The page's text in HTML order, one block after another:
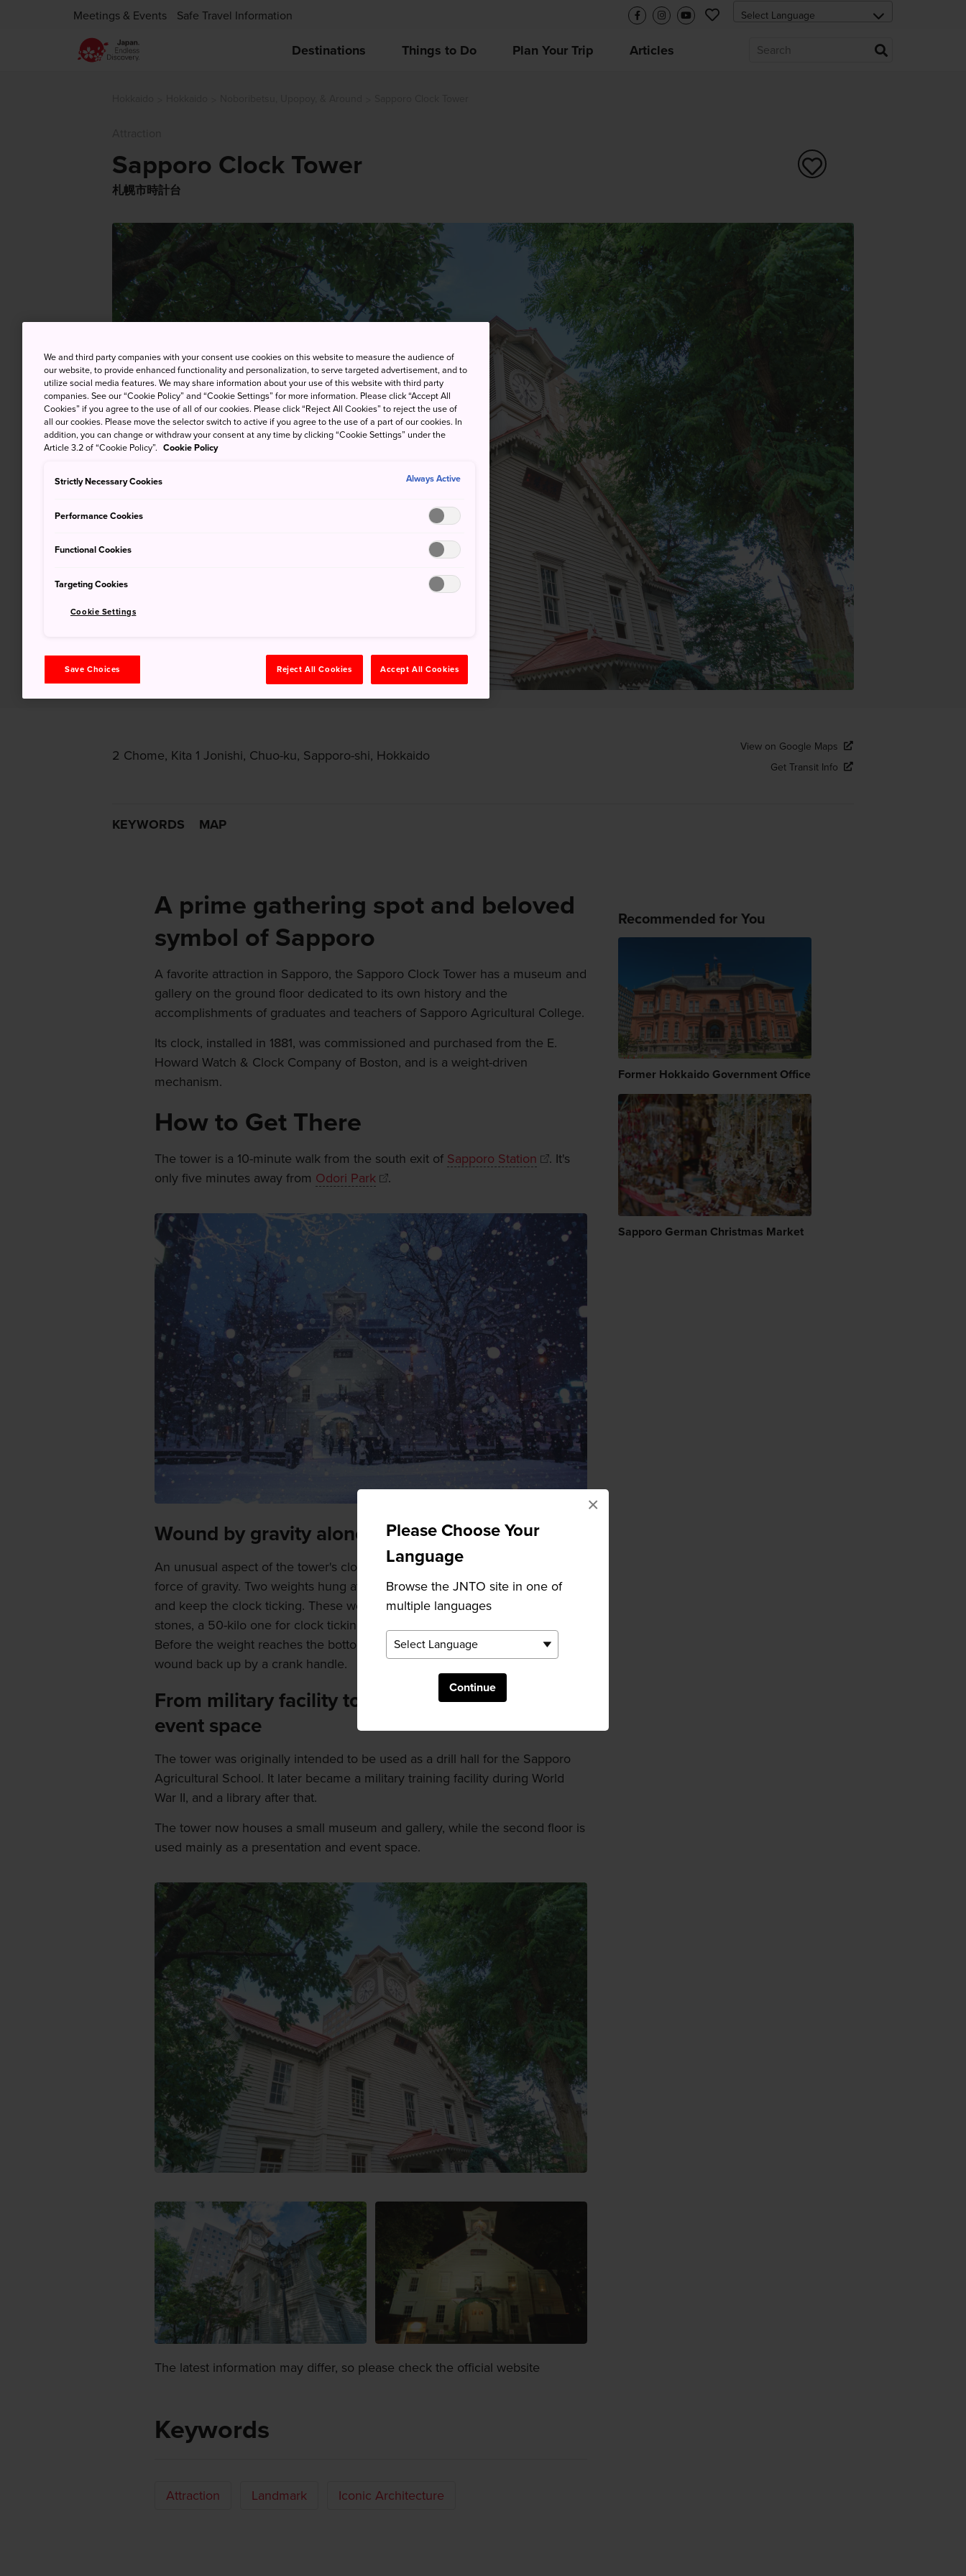
Please Choose Your
Language
Browse the JNTO site in one of
multiple languages
Continue
×
Meetings & Events Safe Travel Information
Destinations Things to Do Plan Your Trip Articles
Sapporo Clock Tower
札幌市時計台
2 Chome, Kita 1 Jonishi, Chuo-ku, Sapporo-shi, Hokkaido
View on Google Maps
Get Transit Info
KEYWORDS MAP
A prime gathering spot and beloved
symbol of Sapporo
A favorite attraction in Sapporo, the Sapporo Clock Tower has a museum and
gallery on the ground floor dedicated to its own history and the
accomplishments of graduates and teachers of Sapporo Agricultural College.
Its clock, installed in 1881, was commissioned and purchased from the E.
Howard Watch & Clock Company of Boston, and is a weight-driven
mechanism.
How to Get There
The tower is a 10-minute walk from the south exit of Sapporo Station
. It's
only five minutes away from Odori Park .
Wound by gravity alone
An unusual aspect of the tower's clock is that it is powered solely by the
force of gravity. Two weights hung at the bottom of the clock wind the gears
and keep the clock ticking. These weights are wooden boxes filled with small
stones, a 50-kilo one for clock ticking and a 150-kilo one for ringing a bell.
Before the weight reaches the bottom, which takes about four days, it is
wound back up by a crank handle.
From military facility to library to museum and
event space
The tower was originally intended to be used as a drill hall for the Sapporo
Agricultural School. It later became a military training facility during World
War II, and a library after that.
The tower now houses a small museum and gallery, while the second floor is
used mainly as a presentation and event space.
The latest information may differ, so please check the official website
Keywords
Attraction Landmark Iconic Architecture
Recommended for You
Former Hokkaido Government Office
Sapporo German Christmas Market
We and third party companies with your consent use cookies on this website to measure the audience of
our website, to provide enhanced functionality and personalization, to serve targeted advertisement, and to
utilize social media features. We may share information about your use of this website with third party
companies. See our “Cookie Policy” and “Cookie Settings” for more information. Please click “Accept All
Cookies” if you agree to the use of all of our cookies. Please click “Reject All Cookies” to reject the use of
all our cookies. Please move the selector switch to active if you agree to the use of a part of our cookies. In
addition, you can change or withdraw your consent at any time by clicking “Cookie Settings” under the
Article 3.2 of “Cookie Policy”. Cookie Policy
Strictly Necessary Cookies Always Active
Performance Cookies
Functional Cookies
Targeting Cookies
Cookie Settings
Save Choices Reject All Cookies Accept All Cookies